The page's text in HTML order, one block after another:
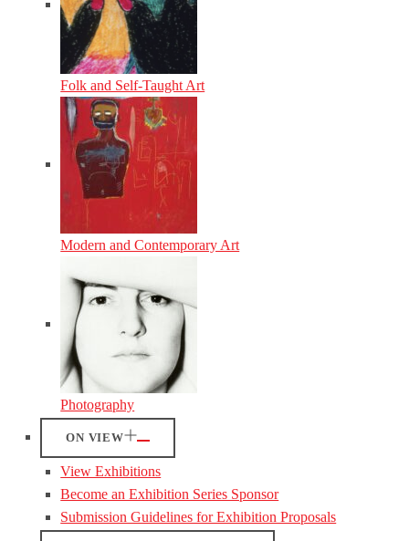
Folk and Self-Taught Art
Modern and Contemporary Art
Photography
ON VIEW
View Exhibitions
Become an Exhibition Series Sponsor
Submission Guidelines for Exhibition Proposals